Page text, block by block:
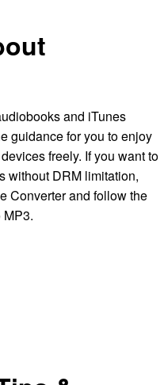
and iTunes
guidance for you to enjoy
freely. If you want to
without DRM limitation,
Converter and follow the